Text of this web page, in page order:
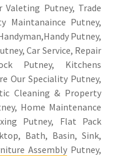
Valeting Putney, Trade
Maintanaince Putney,
Putney,
Car Service, Repair
Putney, Kitchens
Our Speciality Putney,
Cleaning & Property
Home Maintenance
Putney, Flat Pack
Bath, Basin, Sink,
Assembly Putney,